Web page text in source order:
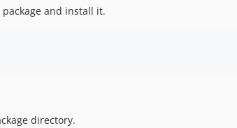
and install it.
directory.